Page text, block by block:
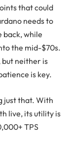
that could
needs to
back, while
the mid-$70s.
neither is
is key.
just that. With
live, its utility is
TPS